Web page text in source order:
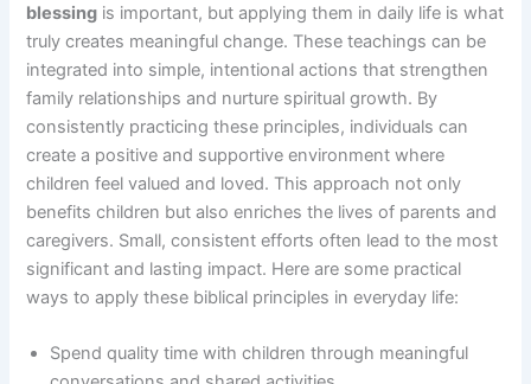
blessing is important, but applying them in daily life is what
truly creates meaningful change. These teachings can be
integrated into simple, intentional actions that strengthen
family relationships and nurture spiritual growth. By
consistently practicing these principles, individuals can
create a positive and supportive environment where
children feel valued and loved. This approach not only
benefits children but also enriches the lives of parents and
caregivers. Small, consistent efforts often lead to the most
significant and lasting impact. Here are some practical
ways to apply these biblical principles in everyday life:
Spend quality time with children through meaningful